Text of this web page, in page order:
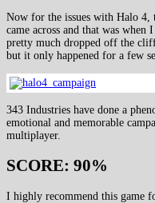
Now for the issues with Halo 4,
came across and that was
pretty much dropped off the
but it only happened for a few
343 Industries have done a
emotional and memorable
multiplayer.
SCORE: 90%
I highly recommend this game